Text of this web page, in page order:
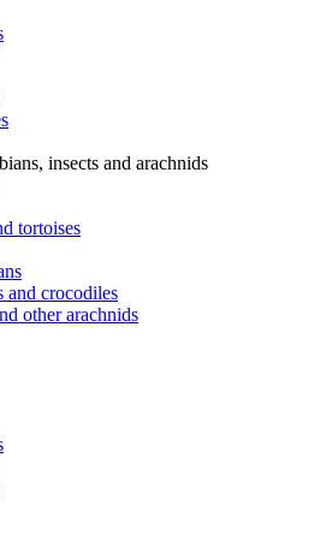
insects and arachnids
tortoises
and crocodiles
other arachnids